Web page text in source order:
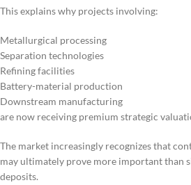
This explains why projects involving:
Metallurgical processing
Separation technologies
Refining facilities
Battery-material production
Downstream manufacturing
are now receiving premium strategic
The market increasingly recognizes that
may ultimately prove more important than
deposits.